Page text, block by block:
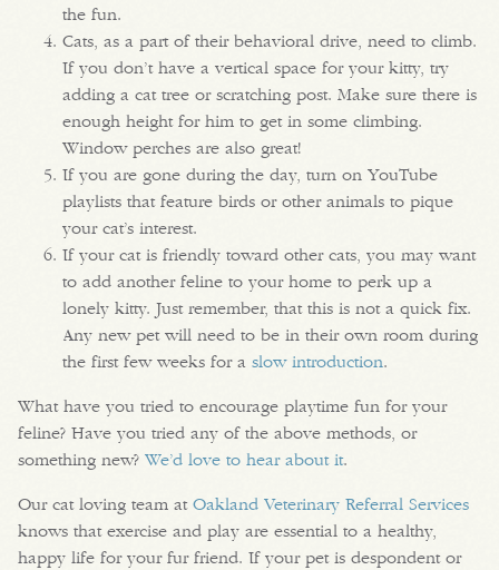
the fun.
Cats, as a part of their behavioral drive, need to climb.
If you don’t have a vertical space for your kitty, try
adding a cat tree or scratching post. Make sure there is
enough height for him to get in some climbing.
Window perches are also great!
If you are gone during the day, turn on YouTube
playlists that feature birds or other animals to pique
your cat’s interest.
If your cat is friendly toward other cats, you may want
to add another feline to your home to perk up a
lonely kitty. Just remember, that this is not a quick fix.
Any new pet will need to be in their own room during
the first few weeks for a slow introduction.
What have you tried to encourage playtime fun for your
feline? Have you tried any of the above methods, or
something new? We’d love to hear about it.
Our cat loving team at Oakland Veterinary Referral Services
knows that exercise and play are essential to a healthy,
happy life for your fur friend. If your pet is despondent or